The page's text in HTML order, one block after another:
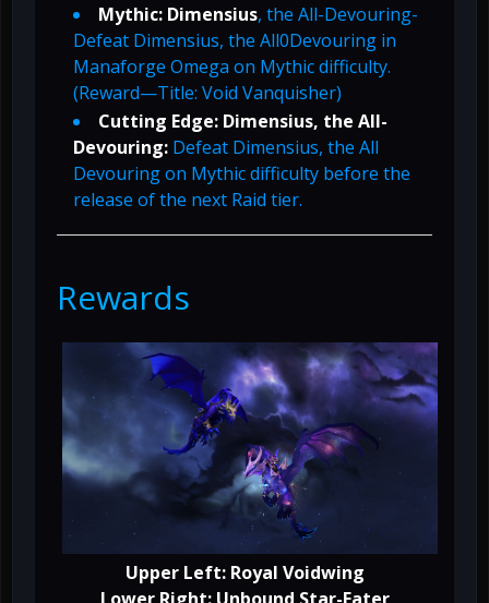
Mythic: Dimensius, the All-Devouring-
Defeat Dimensius, the All0Devouring in
Manaforge Omega on Mythic difficulty.
(Reward—Title: Void Vanquisher)
Cutting Edge: Dimensius, the All-
Devouring: Defeat Dimensius, the All
Devouring on Mythic difficulty before the
release of the next Raid tier.
Rewards
Upper Left: Royal Voidwing